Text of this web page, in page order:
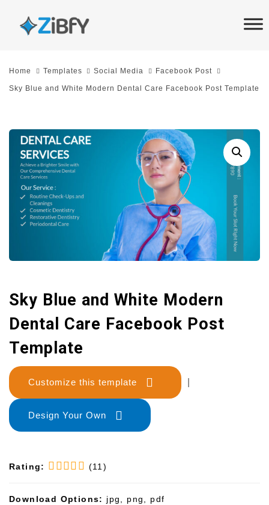
links
SkipHome Templates Social Media Facebook Post
Sky Blue and White Modern Dental Care Facebook Post Template
Sky Blue and White Modern
Dental Care Facebook Post
Template
Customize this template
Design Your Own
Rating: (11)
Download Options: jpg, png, pdf